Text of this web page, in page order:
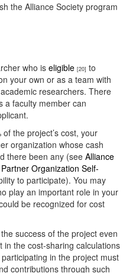
the Alliance Society program
who is eligible [20] to
your own or as a team with
academic researchers. There
a faculty member can
the project’s cost, your
organization whose cash
there been any (see Alliance
Partner Organization Self-
to participate). You may
play an important role in your
be recognized for cost
success of the project even
the cost-sharing calculations
in the project must
contributions through such